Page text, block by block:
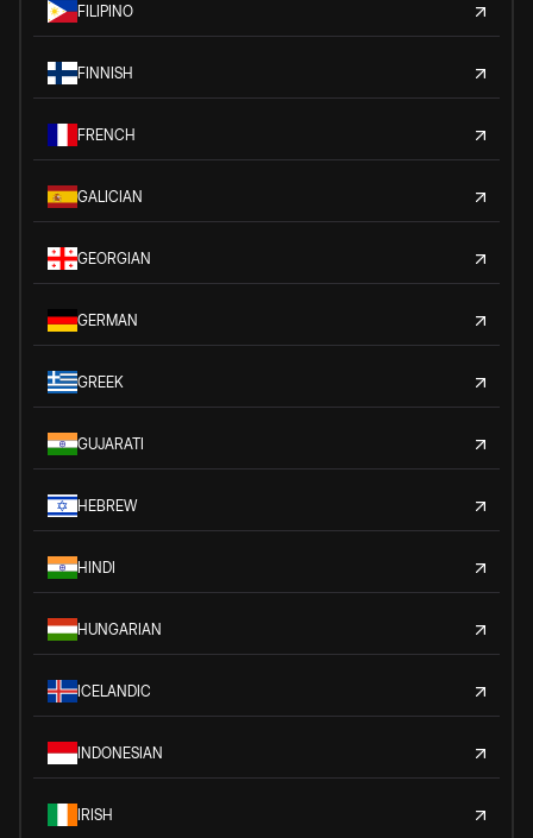
FILIPINO
FINNISH
FRENCH
GALICIAN
GEORGIAN
GERMAN
GREEK
GUJARATI
HEBREW
HINDI
HUNGARIAN
ICELANDIC
INDONESIAN
IRISH